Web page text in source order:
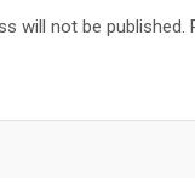
will not be published.